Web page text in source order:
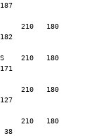
210   180
210   180
210   180
210   180
38